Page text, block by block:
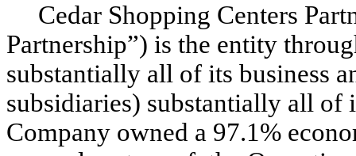
Cedar Shopping Centers
Partnership”) is the entity
substantially all of its business
subsidiaries) substantially all of
Company owned a 97.1%